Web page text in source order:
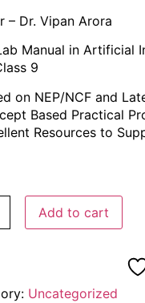
– Dr. Vipan Arora
Manual in Artificial
9
on NEP/NCF and
Based Practical
Resources to
Add to cart
Uncategorized